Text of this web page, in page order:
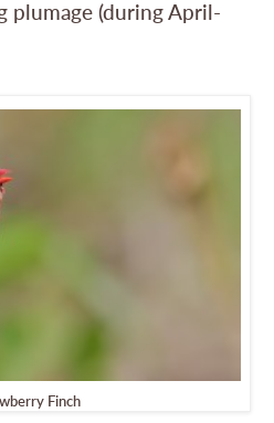
plumage (during April-
Finch